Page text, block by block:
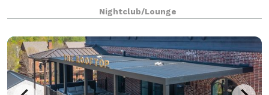
clients coming back year after year. We can
accommodate receptions and parties for 5
Nightclub/Lounge